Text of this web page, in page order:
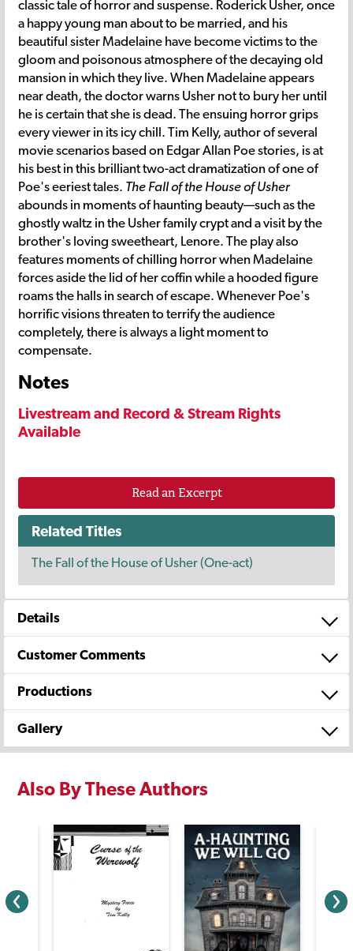
classic tale of horror and suspense. Roderick Usher, once
a happy young man about to be married, and his
beautiful sister Madelaine have become victims to the
gloom and poisonous atmosphere of the decaying old
mansion in which they live. When Madelaine appears
near death, the doctor warns Usher not to bury her until
he is certain that she is dead. The ensuing horror grips
every viewer in its icy chill. Tim Kelly, author of several
movie scenarios based on Edgar Allan Poe stories, is at
his best in this brilliant two-act dramatization of one of
Poe's eeriest tales. The Fall of the House of Usher
abounds in moments of haunting beauty—such as the
ghostly waltz in the Usher family crypt and a visit by the
brother's loving sweetheart, Lenore. The play also
features moments of chilling horror when Madelaine
forces aside the lid of her coffin while a hooded figure
roams the halls in search of escape. Whenever Poe's
horrific visions threaten to terrify the audience
completely, there is always a light moment to
compensate.
Notes
Livestream and Record & Stream Rights
Available
Read an Excerpt
Related Titles
The Fall of the House of Usher (One-act)
Details
Customer Comments
Productions
Gallery
Also By These Authors